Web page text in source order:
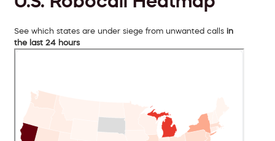
See which states are under siege from unwanted calls in
the last 24 hours